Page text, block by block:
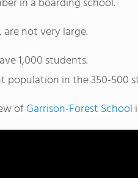
are not very large.
1,000 students.
population in the 350-500
ofGarrison-Forest School